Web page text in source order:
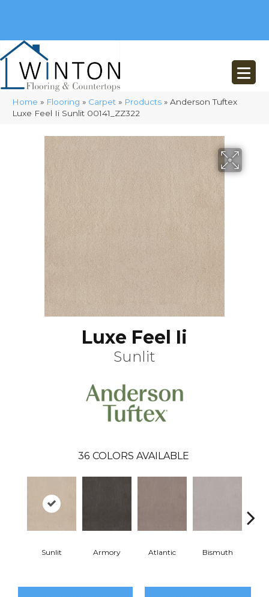
Home » Flooring » Carpet » Products » Anderson Tuftex
Luxe Feel Ii Sunlit 00141_ZZ322
Luxe Feel Ii
Sunlit
36 COLORS AVAILABLE
Sunlit Armory Atlantic Bismuth